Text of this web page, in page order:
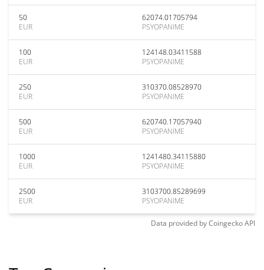
50
EUR
62074.01705794
PSYOPANIME
100
EUR
124148.03411588
PSYOPANIME
250
EUR
310370.08528970
PSYOPANIME
500
EUR
620740.17057940
PSYOPANIME
1000
EUR
1241480.34115880
PSYOPANIME
2500
EUR
3103700.85289699
PSYOPANIME
Data provided byCoingeckoAPI